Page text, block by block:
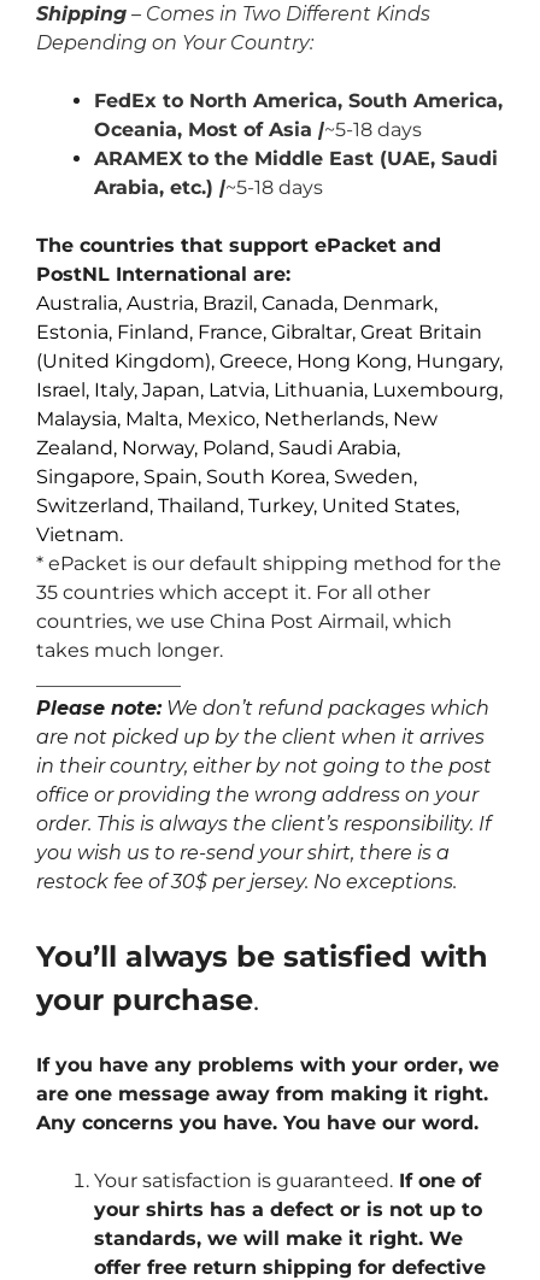
Shipping – Comes in Two Different Kinds
Depending on Your Country:
FedEx to North America, South America,
Oceania, Most of Asia |~5-18 days
ARAMEX to the Middle East (UAE, Saudi
Arabia, etc.) |~5-18 days
The countries that support ePacket and
PostNL International are:
Australia, Austria, Brazil, Canada, Denmark,
Estonia, Finland, France, Gibraltar, Great Britain
(United Kingdom), Greece, Hong Kong, Hungary,
Israel, Italy, Japan, Latvia, Lithuania, Luxembourg,
Malaysia, Malta, Mexico, Netherlands, New
Zealand, Norway, Poland, Saudi Arabia,
Singapore, Spain, South Korea, Sweden,
Switzerland, Thailand, Turkey, United States,
Vietnam.
* ePacket is our default shipping method for the
35 countries which accept it. For all other
countries, we use China Post Airmail, which
takes much longer.
Please note:We don’t refund packages which
are not picked up by the client when it arrives
in their country, either by not going to the post
office or providing the wrong address on your
order. This is always the client’s responsibility. If
you wish us to re-send your shirt, there is a
restock fee of 30$ per jersey. No exceptions.
You’ll always be satisfied with
your purchase.
If you have any problems with your order, we
are one message away from making it right.
Any concerns you have. You have our word.
Your satisfaction is guaranteed. If one of
your shirts has a defect or is not up to
standards, we will make it right. We
offer free return shipping for defective